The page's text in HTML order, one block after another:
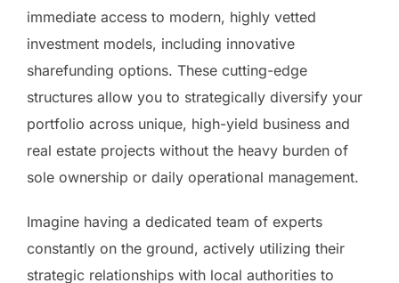
immediate access to modern, highly vetted
investment models, including innovative
sharefunding options. These cutting-edge
structures allow you to strategically diversify your
portfolio across unique, high-yield business and
real estate projects without the heavy burden of
sole ownership or daily operational management.
Imagine having a dedicated team of experts
constantly on the ground, actively utilizing their
strategic relationships with local authorities to